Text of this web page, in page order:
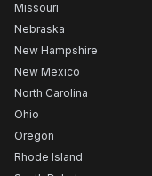
Missouri
Nebraska
New Hampshire
New Mexico
North Carolina
Ohio
Oregon
Rhode Island